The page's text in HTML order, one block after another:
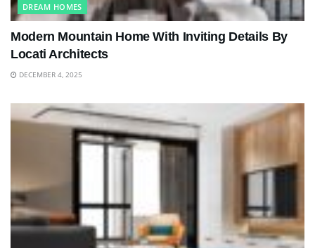
DREAM HOMES
Modern Mountain Home With Inviting Details By
Locati Architects
DECEMBER 4, 2025